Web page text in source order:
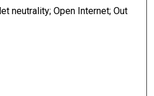
neutrality; Open Internet; Out